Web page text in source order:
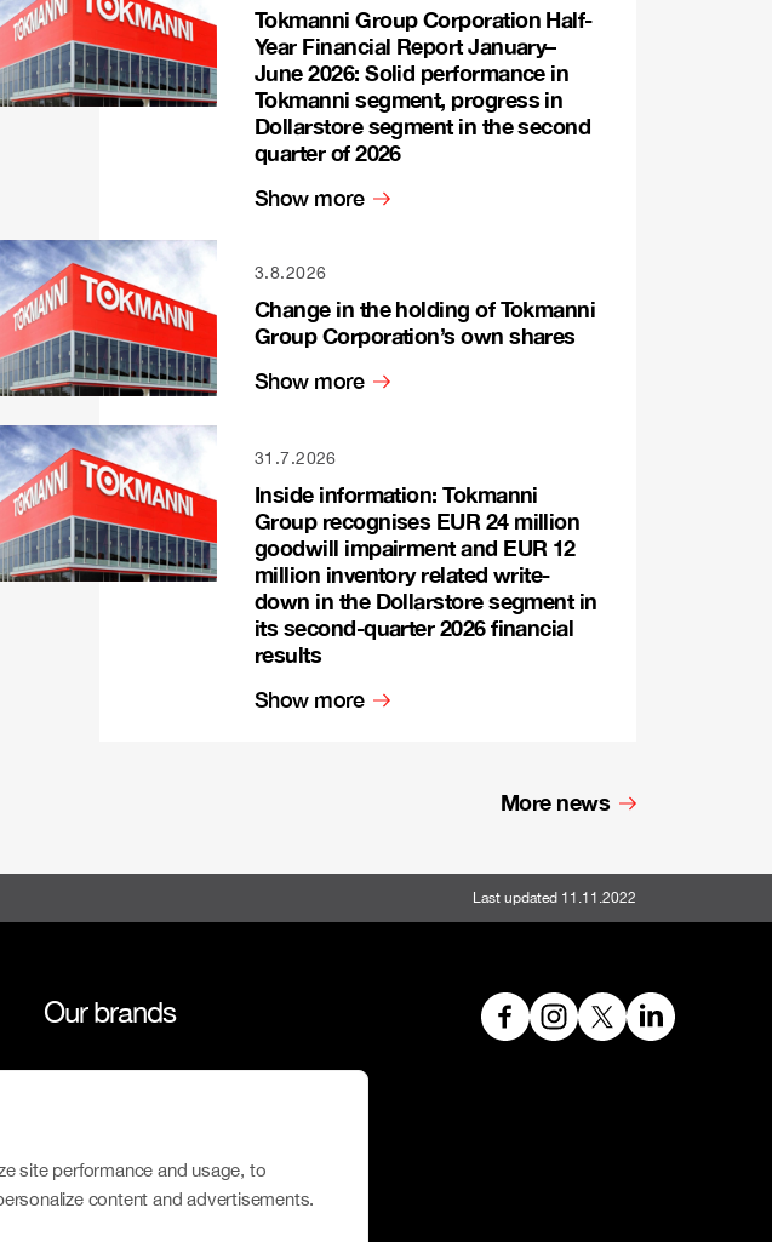
site performance and usage, to
content and advertisements.
Tokmanni Group Corporation Half-
Year Financial Report January–
June 2026: Solid performance in
Tokmanni segment, progress in
Dollarstore segment in the second
quarter of 2026
Show more
3.8.2026
Change in the holding of Tokmanni
Group Corporation’s own shares
Show more
31.7.2026
Inside information: Tokmanni
Group recognises EUR 24 million
goodwill impairment and EUR 12
million inventory related write-
down in the Dollarstore segment in
its second-quarter 2026 financial
results
Show more
More news
Last updated 11.11.2022
Our brands
Click Shoes and Shoe House